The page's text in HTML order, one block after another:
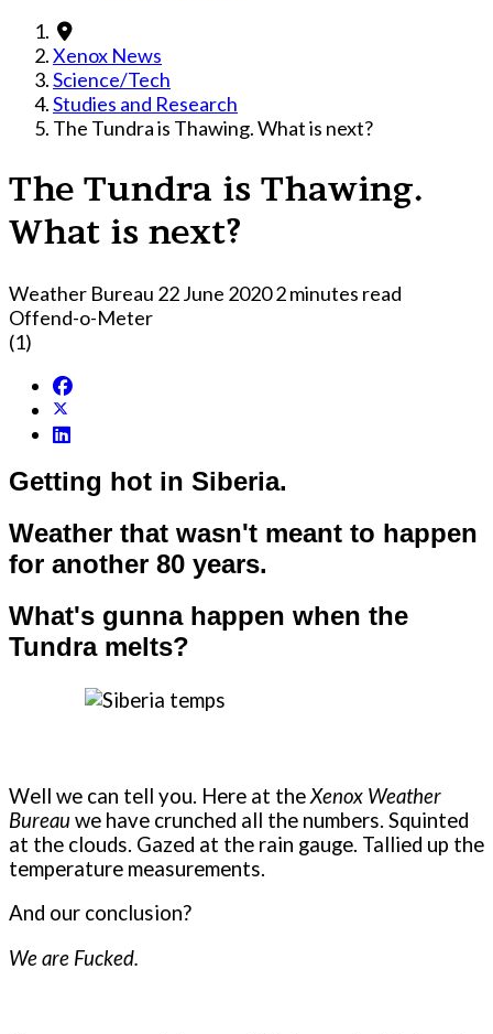
Xenox News
Science/Tech
Studies and Research
The Tundra is Thawing. What is next?
The Tundra is Thawing.
What is next?
Weather Bureau 22 June 20202 minutes read
Offend-o-Meter
(1)
Getting hot in Siberia.
Weather that wasn't meant to happen
for another 80 years.
What's gunna happen when the
Tundra melts?
Well we can tell you. Here at theXenox Weather
Bureauwe have crunched all the numbers. Squinted
at the clouds. Gazed at the rain gauge. Tallied up the
temperature measurements.
And our conclusion?
We are Fucked.